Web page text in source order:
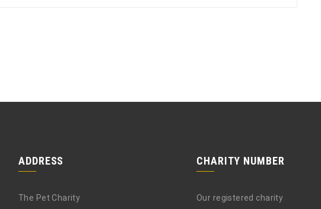
ADDRESS
The Pet Charity
CHARITY NUMBER
Our registered charity